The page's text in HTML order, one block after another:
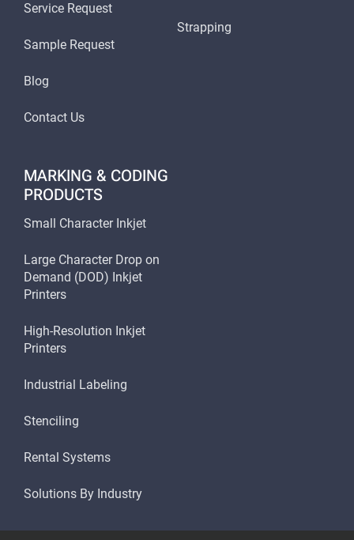
Service Request
Sample Request
Blog
Contact Us
Strapping
MARKING & CODING
PRODUCTS
Small Character Inkjet
Large Character Drop on
Demand (DOD) Inkjet
Printers
High-Resolution Inkjet
Printers
Industrial Labeling
Stenciling
Rental Systems
Solutions By Industry